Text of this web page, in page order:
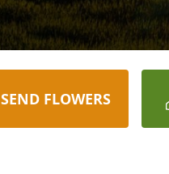
SEND FLOWERS